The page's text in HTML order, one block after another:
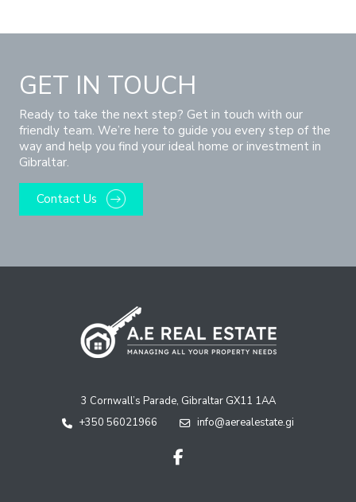
GET IN TOUCH
Ready to take the next step? Get in touch with our
friendly team. We’re here to guide you every step of the
way and help you find your ideal home or investment in
Gibraltar.
Contact Us
3 Cornwall’s Parade, Gibraltar GX11 1AA
+350 56021966
info@aerealestate.gi